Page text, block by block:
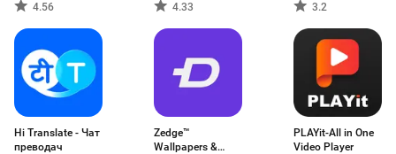
4.56
4.33
3.2
Hi Translate - Чат
преводач
Zedge™
Wallpapers &
PLAYit-All in One
Video Player